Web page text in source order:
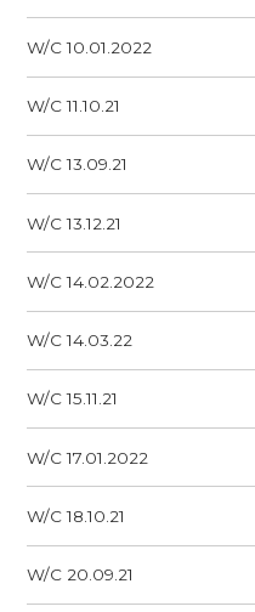
W/C 10.01.2022
W/C 11.10.21
W/C 13.09.21
W/C 13.12.21
W/C 14.02.2022
W/C 14.03.22
W/C 15.11.21
W/C 17.01.2022
W/C 18.10.21
W/C 20.09.21